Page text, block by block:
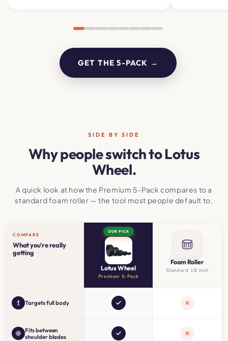
GET THE 5-PACK →
SIDE BY SIDE
Why people switch to Lotus
Wheel.
A quick look at how the Premium 5-Pack compares to a
standard foam roller — the tool most people default to.
COMPARE
What you're really
getting
OUR PICK
Lotus Wheel
Premium 5-Pack
Foam Roller
Standard 18 inch
Targets full body
Fits between
shoulder blades